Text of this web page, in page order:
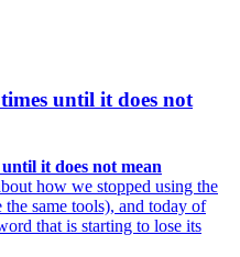
until it does not
it does not mean
how we stopped using the
same tools), and today of
that is starting to lose its